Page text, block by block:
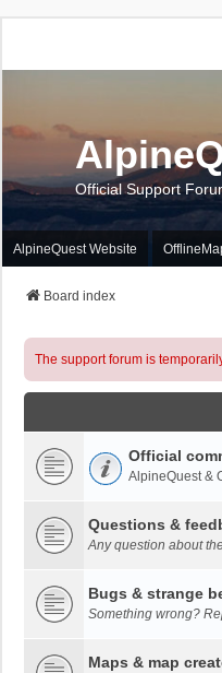
Official Support
AlpineQuest Website
Board index
The support forum is
Official
AlpineQuest &
Questions &
Any question about
Bugs & strange
Something wrong?
Maps & map